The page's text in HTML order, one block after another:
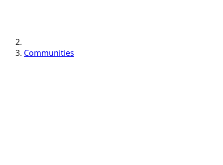
Communities